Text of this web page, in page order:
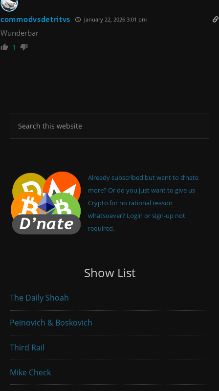
commodvsdetritvs January 22, 2026 3:01 pm
Wunderbar
1
Already subscribed but want to d’nate
more? Or do you just want to give us
Crypto for no rational reason
whatsoever? Login or sign-up not
required.
Show List
The Daily Shoah
Peinovich & Boskovich
Third Rail
Mike Check